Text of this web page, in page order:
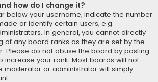
how do I change it?
below your username, indicate the number
or identify certain users, e.g.
In general, you cannot directly
of any board ranks as they are set by the
Please do not abuse the board by posting
increase your rank. Most boards will not
moderator or administrator will simply